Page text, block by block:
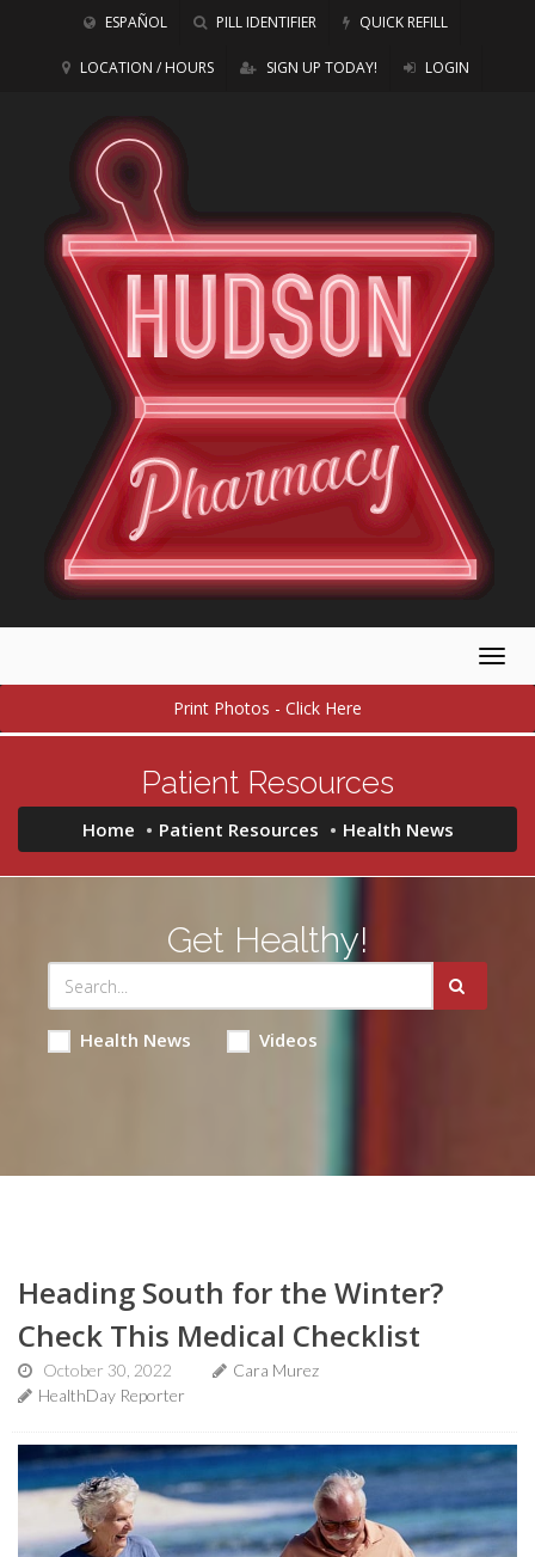
ESPAÑOL PILL IDENTIFIER QUICK REFILL
LOCATION / HOURS SIGN UP TODAY! LOGIN
Print Photos - Click Here
Patient Resources
Home Patient Resources Health News
Get Healthy!
Health News Videos
Heading South for the Winter?
Check This Medical Checklist
October 30, 2022
Cara Murez
HealthDay Reporter